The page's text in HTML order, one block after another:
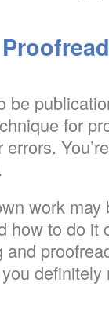
be
for
work
how to do it